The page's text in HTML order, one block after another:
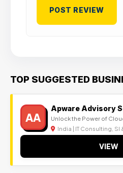
TOP SUGGESTED
AA
Apware Advisory
Unlock the Power of
India | IT Consulting,
VIEW